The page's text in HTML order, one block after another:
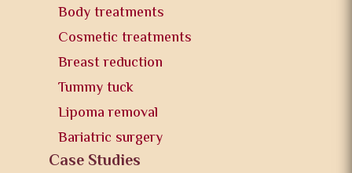
Body treatments
Cosmetic treatments
Breast reduction
Tummy tuck
Lipoma removal
Bariatric surgery
Case Studies